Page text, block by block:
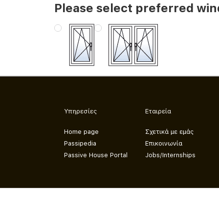
Please select preferred
Υπηρεσίες
Home page
Passipedia
Passive House Portal
Εταιρεία
Σχετικά με εμάς
Επικοινωνία
Jobs/Internships